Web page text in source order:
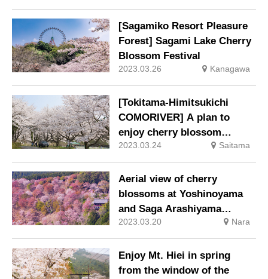
[Sagamiko Resort Pleasure
Forest] Sagami Lake Cherry
Blossom Festival
2023.03.26 Kanagawa
[Tokitama-Himitsukichi
COMORIVER] A plan to
enjoy cherry blossom
viewing while having a BBQ
“Cherry tree charter cherry
blossom viewing area”
begins
2023.03.24 Saitama
Aerial view of cherry
blossoms at Yoshinoyama
and Saga Arashiyama
Cherry blossom viewing by
helicopter
2023.03.20 Nara
Enjoy Mt. Hiei in spring
from the window of the